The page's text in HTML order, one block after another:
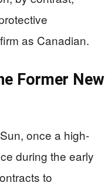
as Canadian.
Former New
once a high-
during the early
to